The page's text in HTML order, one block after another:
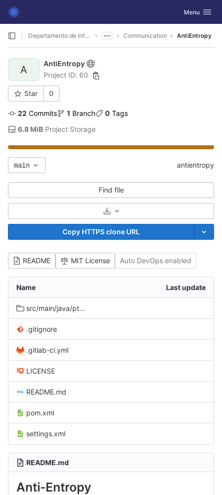
Skip to content
GitLab Toggle
Menu
Departamento de Informática Communication AntiEntropy
A
AntiEntropy
Project ID: 60
Star 0
22 Commits 1 Branch 0 Tags
6.8 MiB Project Storage
main antientropy
Find file
Select Archive Format
Copy HTTPS clone URL
README MIT License Auto DevOps enabled
Name Last update
src/main/java/pt/unl/fct/di/novasys/babel/protocols
.gitignore
.gitlab-ci.yml
LICENSE
README.md
pom.xml
settings.xml
README.md
Anti-Entropy